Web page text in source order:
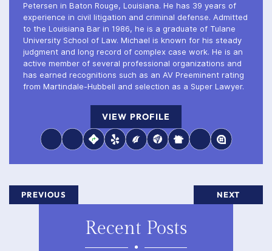
Petersen in Baton Rouge, Louisiana. He has 39 years of
experience in civil litigation and criminal defense. Admitted
to the Louisiana Bar in 1986, he is a graduate of Tulane
University School of Law. Michael is known for his steady
judgment and long record of complex case work. He is an
active member of several professional organizations and
has earned recognitions such as an AV Preeminent rating
from Martindale-Hubbell and selection as a Super Lawyer.
VIEW PROFILE
PREVIOUS NEXT
Recent Posts